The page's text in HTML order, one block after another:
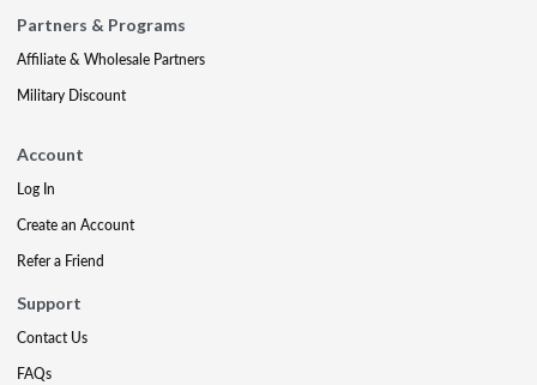
Partners & Programs
Affiliate & Wholesale Partners
Military Discount
Account
Log In
Create an Account
Refer a Friend
Support
Contact Us
FAQs